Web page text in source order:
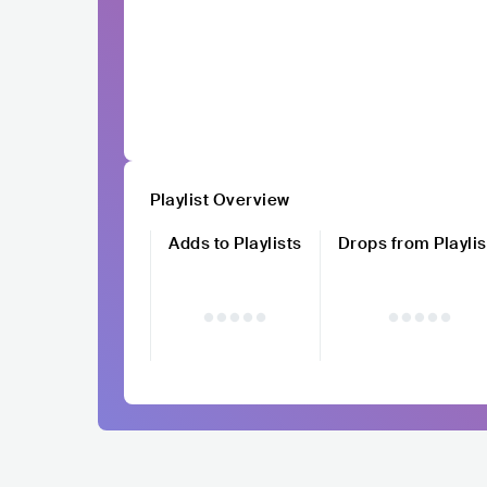
Playlist Overview
Adds to Playlists
Drops from